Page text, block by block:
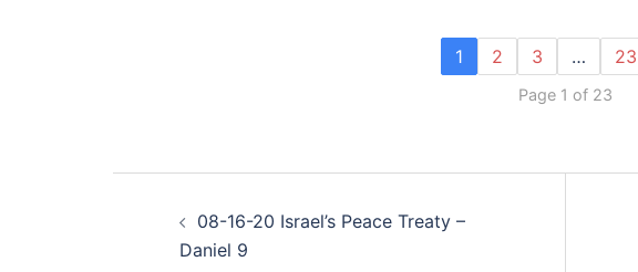
1 2 3 … 23
Page 1 of 23
navigation
08-16-20 Israel’s Peace Treaty –
Daniel 9